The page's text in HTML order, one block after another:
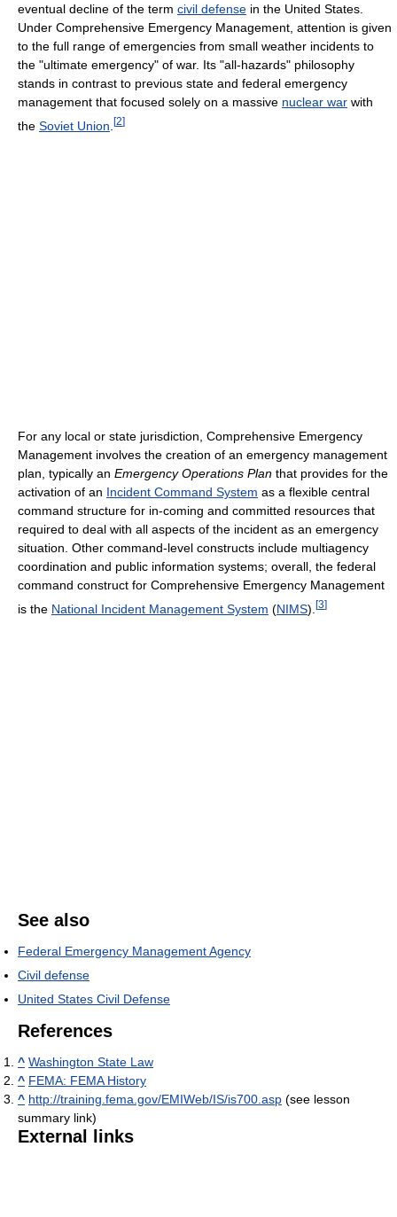
eventual decline of the term civil defense in the United States.
Under Comprehensive Emergency Management, attention is given
to the full range of emergencies from small weather incidents to
the "ultimate emergency" of war. Its "all-hazards" philosophy
stands in contrast to previous state and federal emergency
management that focused solely on a massive nuclear war with
the Soviet Union [2]
For any local or state jurisdiction, Comprehensive Emergency
Management involves the creation of an emergency management
plan, typically an Emergency Operations Plan that provides for the
activation of an Incident Command System as a flexible central
command structure for in-coming and committed resources that
required to deal with all aspects of the incident as an emergency
situation. Other command-level constructs include multiagency
coordination and public information systems; overall, the federal
command construct for Comprehensive Emergency Management
is the National Incident Management System (NIMS). [3]
See also
Federal Emergency Management Agency
Civil defense
United States Civil Defense
References
^ Washington State Law
^ FEMA: FEMA History
^ http://training.fema.gov/EMIWeb/IS/is700.asp (see lesson
summary link)
External links